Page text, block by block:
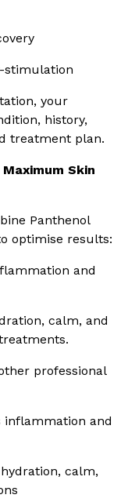
stimulation
your
history,
treatment plan.
Skin
Panthenol
optimise results:
and
calm, and
professional
and
calm,